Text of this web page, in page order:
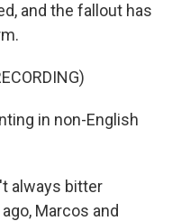
and the fallout has
in non-English
always bitter
Marcos and